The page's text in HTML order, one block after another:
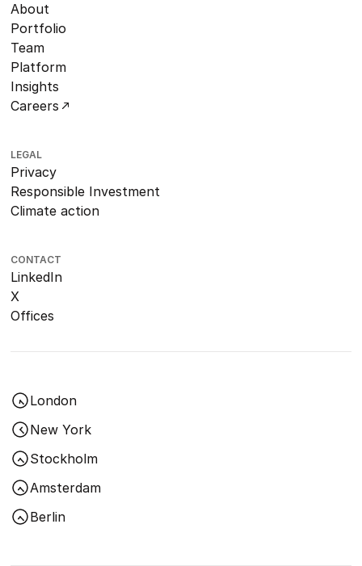
About
Portfolio
Team
Platform
Insights
Careers
LEGAL
Privacy
Responsible Investment
Climate action
CONTACT
LinkedIn
X
Offices
London
New York
Stockholm
Amsterdam
Berlin